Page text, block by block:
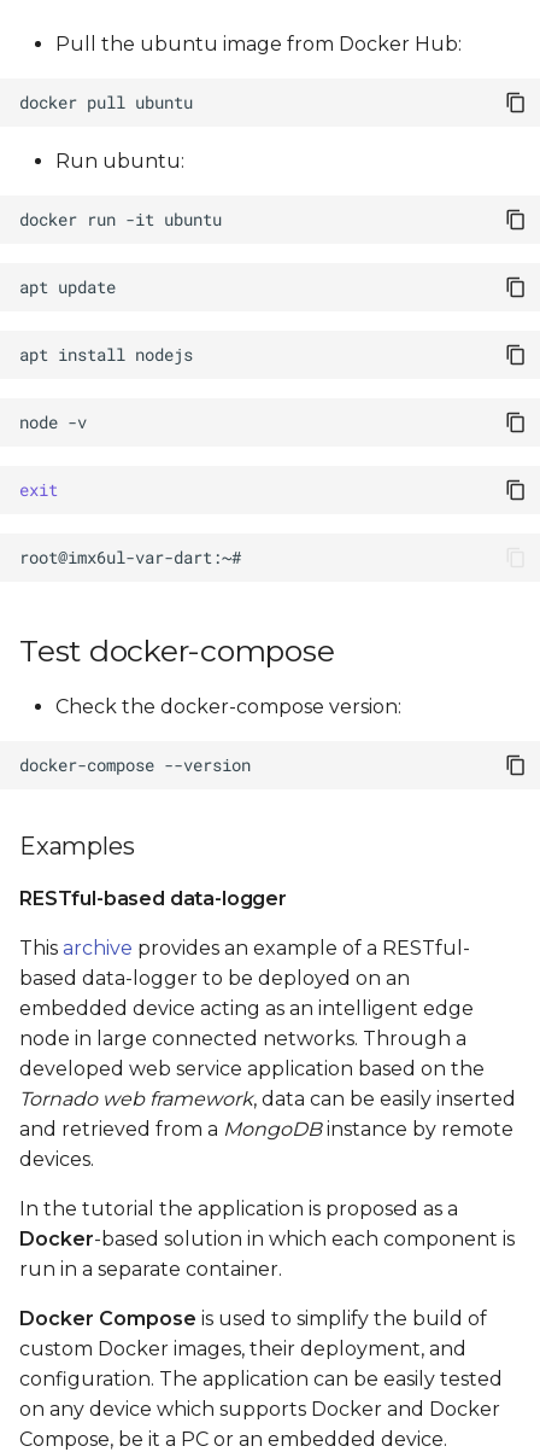
Pull the ubuntu image from Docker Hub:
docker pull
Run ubuntu:
docker run -it
apt
apt install
node
exit
Test docker-compose
Check the docker-compose version:
docker-compose
Examples
RESTful-based data-logger
This archive provides an example of a RESTful-
based data-logger to be deployed on an
embedded device acting as an intelligent edge
node in large connected networks. Through a
developed web service application based on the
Tornado web framework, data can be easily inserted
and retrieved from a MongoDBinstance by remote
devices.
In the tutorial the application is proposed as a
Docker-based solution in which each component is
run in a separate container.
Docker Compose is used to simplify the build of
custom Docker images, their deployment, and
configuration. The application can be easily tested
on any device which supports Docker and Docker
Compose, be it a PC or an embedded device.